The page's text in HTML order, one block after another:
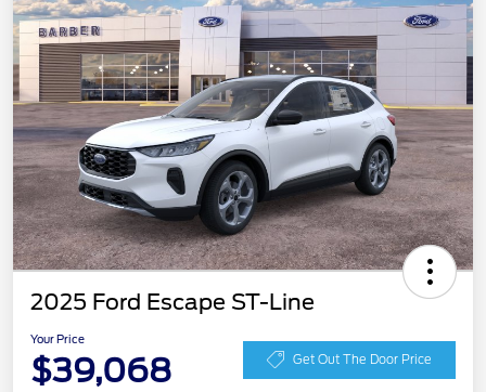
2025 Ford Escape ST-Line
Your Price
$39,068 Get Out The Door Price